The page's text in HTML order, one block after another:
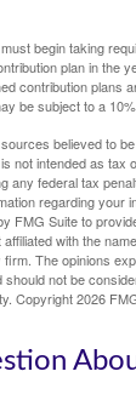
begin taking
plan in the
contribution plans
be subject to a
believed to
not intended as tax
any federal tax
regarding your
FMG Suite to
with the
The opinions
not be
Copyright2026